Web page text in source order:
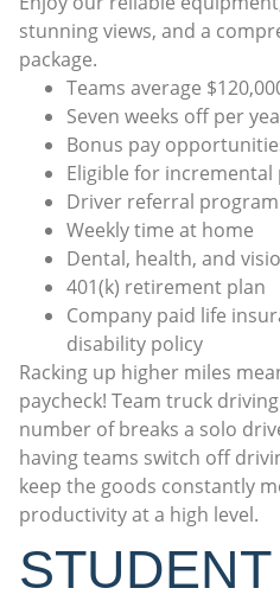
stunning views, and a
package.
Teams average
Seven weeks off per
Bonus pay
Eligible for incremental
Driver referral program
Weekly time at home
Dental, health, and
401(k) retirement plan
Company paid life
disability policy
Racking up higher miles
paycheck! Team truck
number of breaks a solo
having teams switch off
keep the goods constantly
productivity at a high level.
STUDENT